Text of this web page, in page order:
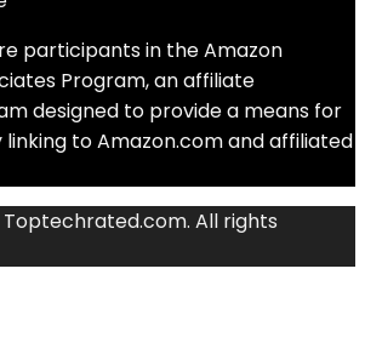
participants in the Amazon
Program, an affiliate
designed to provide a means for
to Amazon.com and affiliated
All rights